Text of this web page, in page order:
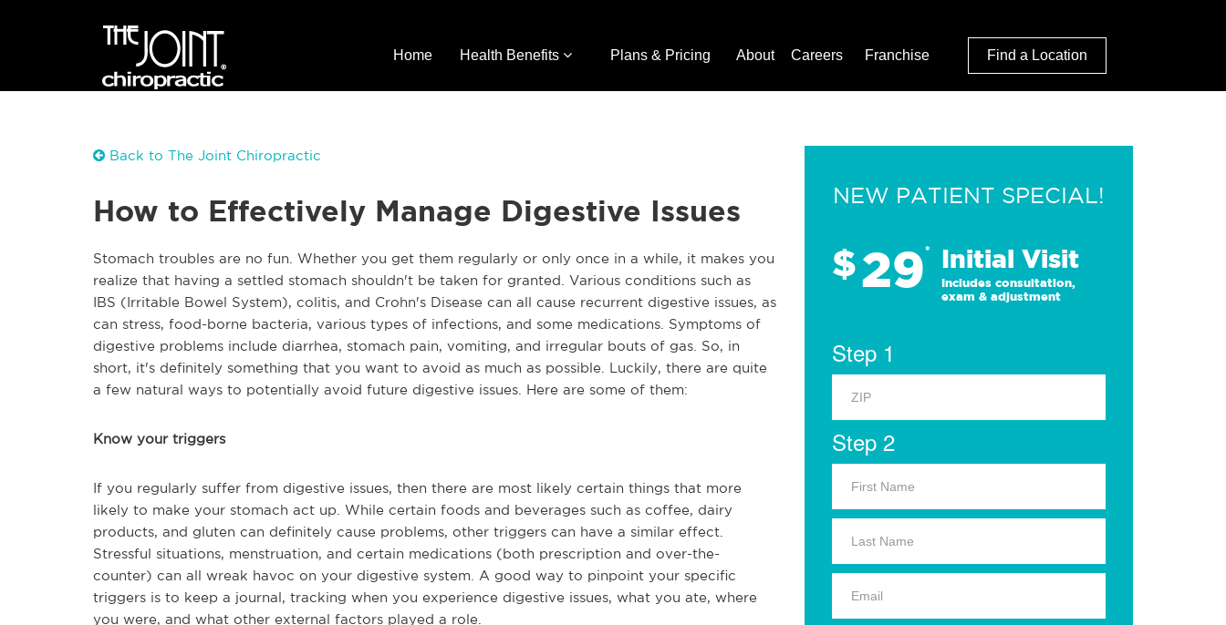
Home Health Benefits Plans & Pricing About Careers Franchise Find a Location
Back to The Joint Chiropractic
How to Effectively Manage Digestive Issues
Stomach troubles are no fun. Whether you get them regularly or only once in a while, it makes you
realize that having a settled stomach shouldn't be taken for granted. Various conditions such as
IBS (Irritable Bowel System), colitis, and Crohn's Disease can all cause recurrent digestive issues, as
can stress, food-borne bacteria, various types of infections, and some medications. Symptoms of
digestive problems include diarrhea, stomach pain, vomiting, and irregular bouts of gas. So, in
short, it's definitely something that you want to avoid as much as possible. Luckily, there are quite
a few natural ways to potentially avoid future digestive issues. Here are some of them:
Know your triggers
If you regularly suffer from digestive issues, then there are most likely certain things that more
likely to make your stomach act up. While certain foods and beverages such as coffee, dairy
products, and gluten can definitely cause problems, other triggers can have a similar effect.
Stressful situations, menstruation, and certain medications (both prescription and over-the-
counter) can all wreak havoc on your digestive system. A good way to pinpoint your specific
triggers is to keep a journal, tracking when you experience digestive issues, what you ate, where
you were, and what other external factors played a role.
NEW PATIENT SPECIAL!
$29* Initial Visit
Includes consultation,
exam & adjustment
Step 1
Step 2